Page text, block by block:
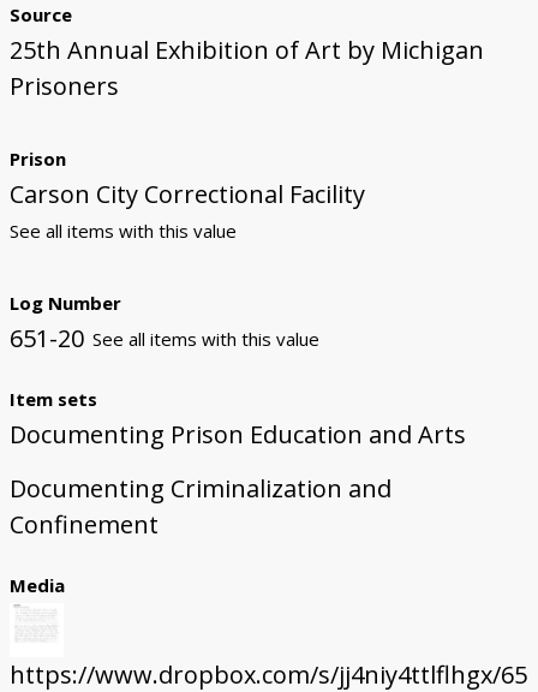
Source
25th Annual Exhibition of Art by Michigan
Prisoners
Prison
Carson City Correctional Facility
See all items with this value
Log Number
651-20 See all items with this value
Item sets
Documenting Prison Education and Arts
Documenting Criminalization and
Confinement
Media
https://www.dropbox.com/s/jj4niy4ttlflhgx/65